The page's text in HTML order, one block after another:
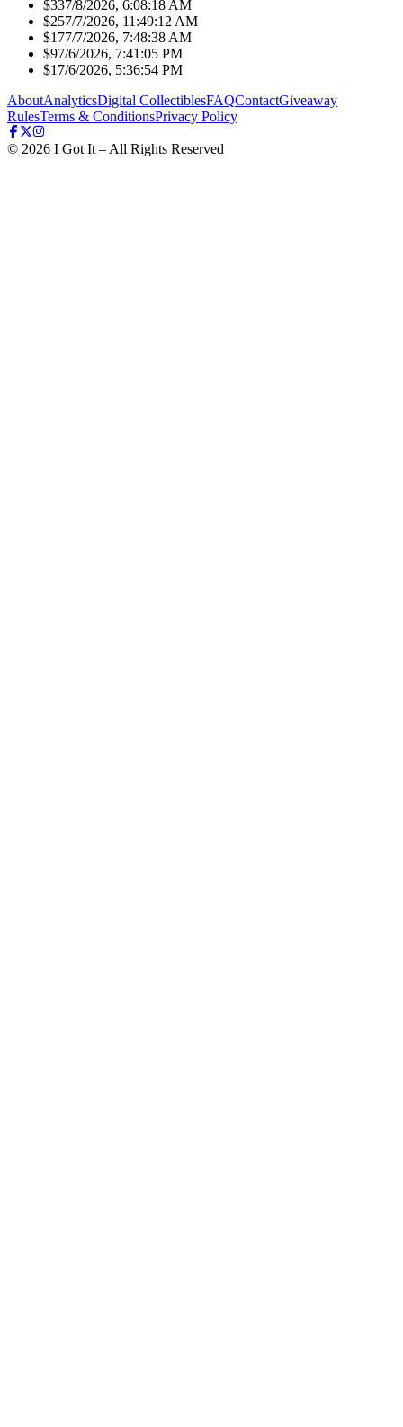
$337/8/2026, 6:08:18 AM
$257/7/2026, 11:49:12 AM
$177/7/2026, 7:48:38 AM
$97/6/2026, 7:41:05 PM
$1 7/6/2026, 5:36:54 PM
AboutAnalyticsDigital CollectiblesFAQContactGiveaway
RulesTerms & ConditionsPrivacy Policy
© 2026 I Got It – All Rights Reserved